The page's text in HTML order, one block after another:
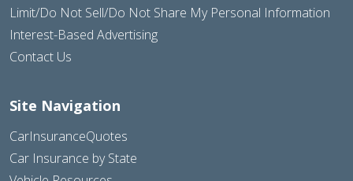
Limit/Do Not Sell/Do Not Share My Personal Information
Interest-Based Advertising
Contact Us
Site Navigation
CarInsuranceQuotes
Car Insurance by State